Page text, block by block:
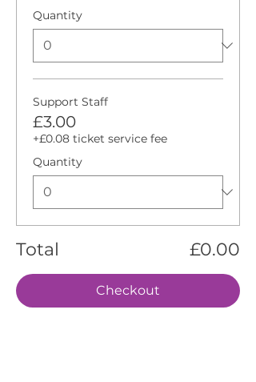
Quantity
Support Staff
£3.00
+£0.08 ticket service fee
Quantity
Total £0.00
Checkout